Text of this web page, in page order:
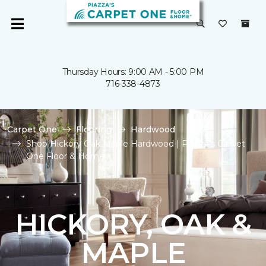
Thursday Hours: 9:00 AM - 5:00 PM
716-338-4873
Carpet One Flooring
Hardwood
Shop Hickory Oak Maple Hardwood | Piazza's Carpet
One Floor & Home
HICKORY, OAK &
MAPLE